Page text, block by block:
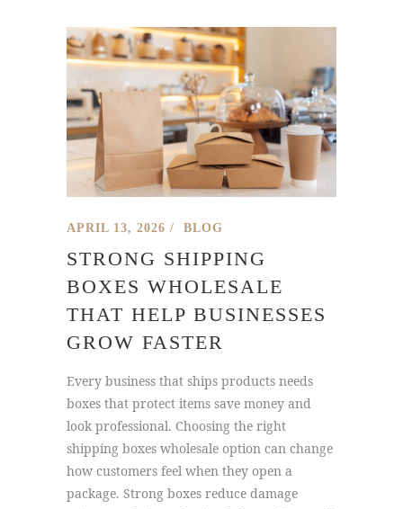
APRIL 13, 2026 BLOG
STRONG SHIPPING
BOXES WHOLESALE
THAT HELP BUSINESSES
GROW FASTER
Every business that ships products needs
boxes that protect items save money and
look professional. Choosing the right
shipping boxes wholesale option can change
how customers feel when they open a
package. Strong boxes reduce damage